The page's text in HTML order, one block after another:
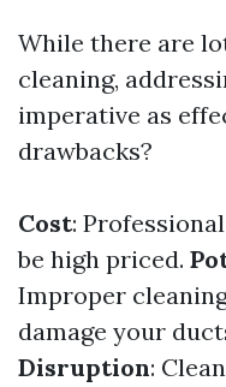
While there are
cleaning,
imperative as
drawbacks?
Cost:
be high priced.
Improper
damage your
Disruption: